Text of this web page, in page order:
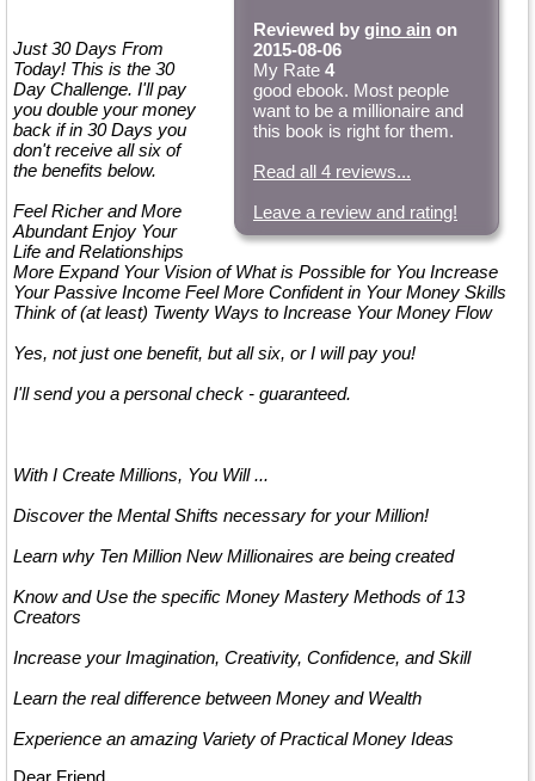
Reviewed by gino ain on
2015-08-06
My Rate 4
good ebook. Most people
want to be a millionaire and
this book is right for them.
Read all 4 reviews...
Leave a review and rating!
Just 30 Days From
Today! This is the 30
Day Challenge. I'll pay
you double your money
back if in 30 Days you
don't receive all six of
the benefits below.
Feel Richer and More
Abundant Enjoy Your
Life and Relationships
More Expand Your Vision of What is Possible for You Increase
Your Passive Income Feel More Confident in Your Money Skills
Think of (at least) Twenty Ways to Increase Your Money Flow
Yes, not just one benefit, but all six, or I will pay you!
I'll send you a personal check - guaranteed.
With I Create Millions, You Will ...
Discover the Mental Shifts necessary for your Million!
Learn why Ten Million New Millionaires are being created
Know and Use the specific Money Mastery Methods of 13
Creators
Increase your Imagination, Creativity, Confidence, and Skill
Learn the real difference between Money and Wealth
Experience an amazing Variety of Practical Money Ideas
Dear Friend,